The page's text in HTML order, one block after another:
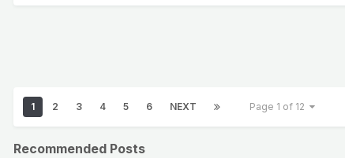
1 2 3 4 5 6 NEXT Page 1 of 12
Recommended Posts